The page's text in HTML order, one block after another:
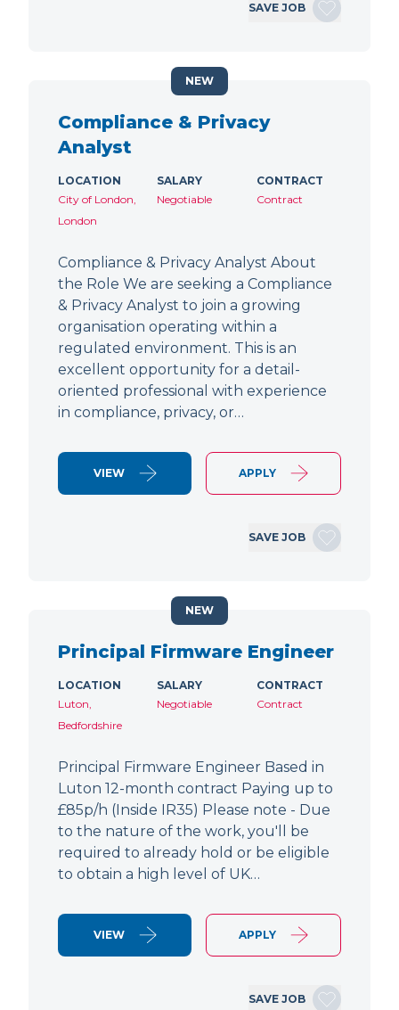
SAVE JOB
Compliance & Privacy
Analyst
LOCATION
City of London,
London
SALARY
Negotiable
CONTRACT
Contract
Compliance & Privacy Analyst About
the Role We are seeking a Compliance
& Privacy Analyst to join a growing
organisation operating within a
regulated environment. This is an
excellent opportunity for a detail-
oriented professional with experience
in compliance, privacy, or…
VIEW APPLY
SAVE JOB
NEW
Principal Firmware Engineer
LOCATION
Luton,
Bedfordshire
SALARY
Negotiable
CONTRACT
Contract
Principal Firmware Engineer Based in
Luton 12-month contract Paying up to
£85p/h (Inside IR35) Please note - Due
to the nature of the work, you'll be
required to already hold or be eligible
to obtain a high level of UK…
VIEW APPLY
SAVE JOB
NEW